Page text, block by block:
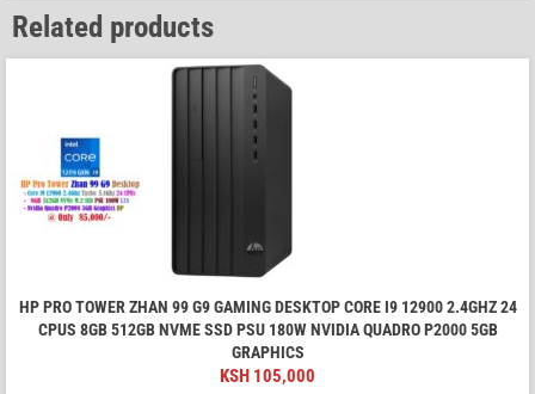
Related products
HP PRO TOWER ZHAN 99 G9 GAMING DESKTOP CORE I9 12900 2.4GHZ 24
CPUS 8GB 512GB NVME SSD PSU 180W NVIDIA QUADRO P2000 5GB
GRAPHICS
KSH 105,000